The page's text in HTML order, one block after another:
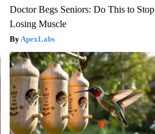
Doctor Begs Seniors: Do This to Stop
Losing Muscle
ApexLabs